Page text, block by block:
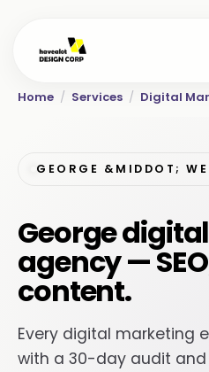
Home / Services / Digital
GEORGE &MIDDOT;
George
agency —
content.
Every digital marketing
with a 30-day audit